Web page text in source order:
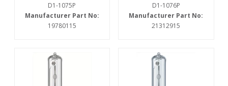
D1-1075P
Manufacturer Part No:
19780115
D1-1076P
Manufacturer Part No:
21312915